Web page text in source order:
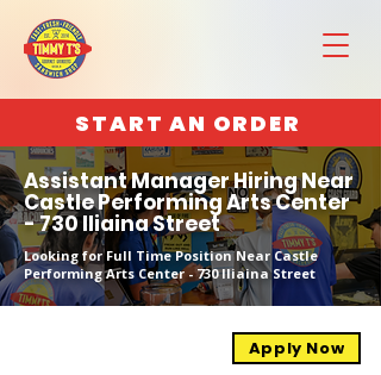
START AN ORDER
Assistant Manager Hiring Near
Castle Performing Arts Center
- 730 Iliaina Street
Looking for Full Time Position Near Castle
Performing Arts Center - 730 Iliaina Street
Apply Now